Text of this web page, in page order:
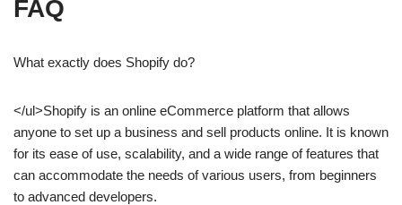
FAQ
What exactly does Shopify do?
</ul>Shopify is an online eCommerce platform that allows
anyone to set up a business and sell products online. It is known
for its ease of use, scalability, and a wide range of features that
can accommodate the needs of various users, from beginners
to advanced developers.